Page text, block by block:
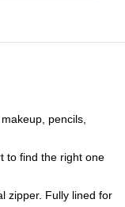
pencils,
to find the right one
zipper. Fully lined for